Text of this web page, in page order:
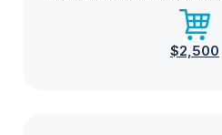
$2,500